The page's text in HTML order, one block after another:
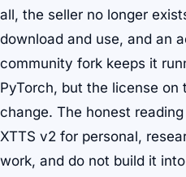
all, the seller no longer
download and use, and an
community fork keeps it
PyTorch, but the license on
change. The honest
XTTS v2 for personal,
work, and do not build it